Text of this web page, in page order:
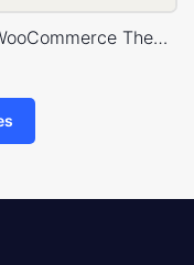
Architecture Studio – WordPress WooCommerce Theme